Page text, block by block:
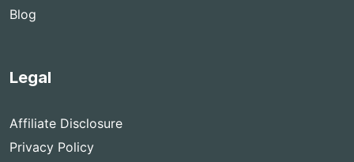
Blog
Legal
Affiliate Disclosure
Privacy Policy